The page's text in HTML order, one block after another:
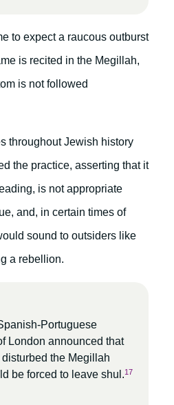
to expect a raucous outburst
is recited in the Megillah,
is not followed
throughout Jewish history
the practice, asserting that it
is not appropriate
and, in certain times of
sound to outsiders like
a rebellion.
Portuguese
London announced that
the Megillah
be forced to leave shul.17